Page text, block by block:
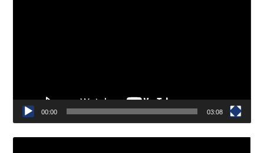
00:00 03:08